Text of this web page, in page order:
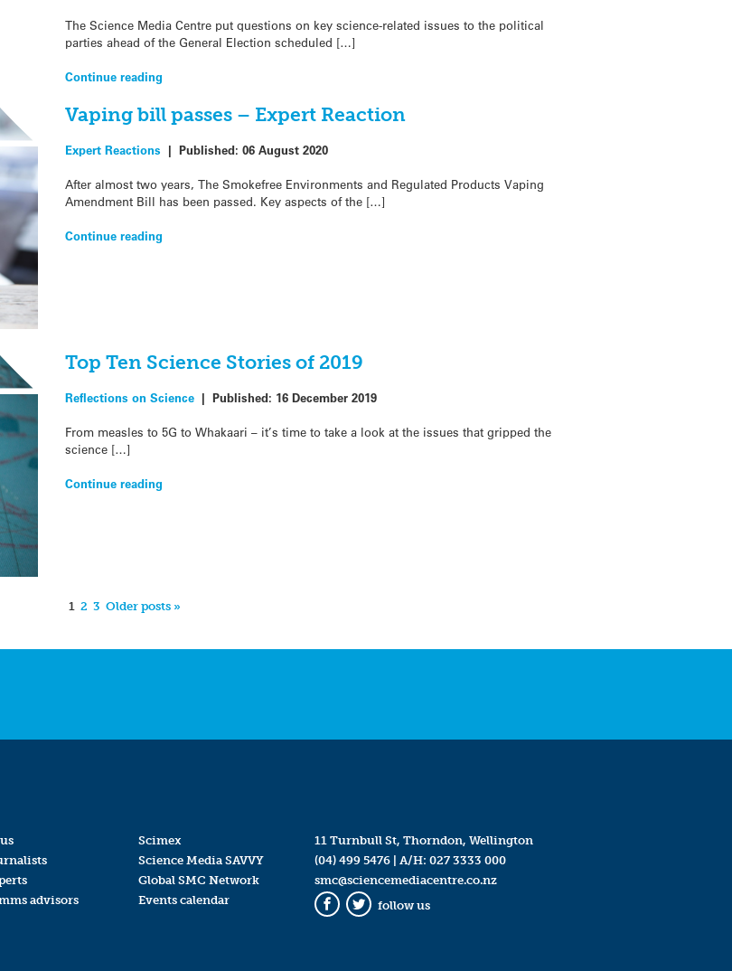
The Science Media Centre put questions on key science-related issues to the political
parties ahead of the General Election scheduled […]
Continue reading
Vaping bill passes – Expert Reaction
Expert Reactions | Published: 06 August 2020
After almost two years, The Smokefree Environments and Regulated Products Vaping
Amendment Bill has been passed. Key aspects of the […]
Continue reading
Top Ten Science Stories of 2019
Reflections on Science| Published: 16 December 2019
From measles to 5G to Whakaari – it’s time to take a look at the issues that gripped the
science […]
Continue reading
1 2 3 Older posts »
advisors
Scimex
Science Media SAVVY
Global SMC Network
Events calendar
11 Turnbull St, Thorndon, Wellington
(04) 499 5476| A/H: 027 3333 000
smc@sciencemediacentre.co.nz
Facebook
Twitter
follow us